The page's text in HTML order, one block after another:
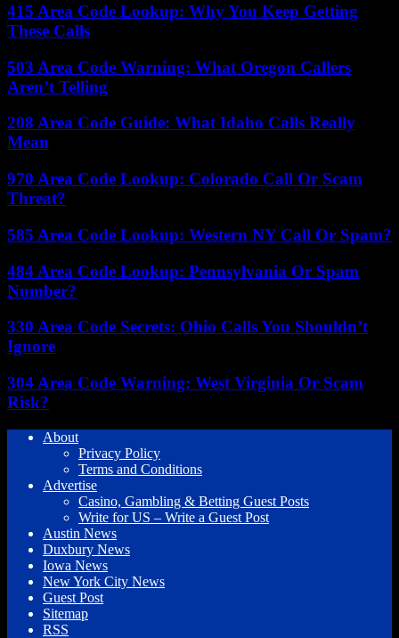
415 Area Code Lookup: Why You Keep Getting
These Calls
503 Area Code Warning: What Oregon Callers
Aren’t Telling
208 Area Code Guide: What Idaho Calls Really
Mean
970 Area Code Lookup: Colorado Call Or Scam
Threat?
585 Area Code Lookup: Western NY Call Or Spam?
484 Area Code Lookup: Pennsylvania Or Spam
Number?
330 Area Code Secrets: Ohio Calls You Shouldn’t
Ignore
304 Area Code Warning: West Virginia Or Scam
Risk?
About
Privacy Policy
Terms and Conditions
Advertise
Casino, Gambling & Betting Guest Posts
Write for US – Write a Guest Post
Austin News
Duxbury News
Iowa News
New York City News
Guest Post
Sitemap
RSS